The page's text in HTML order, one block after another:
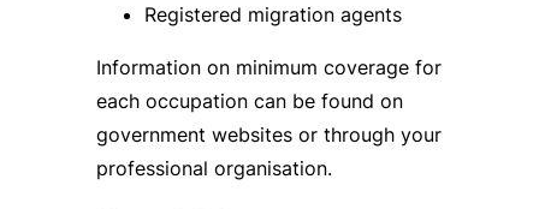
Registered migration agents
Information on minimum coverage for
each occupation can be found on
government websites or through your
professional organisation.